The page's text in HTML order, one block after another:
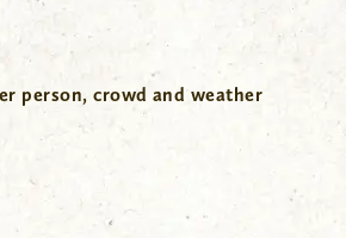
person, crowd and weather